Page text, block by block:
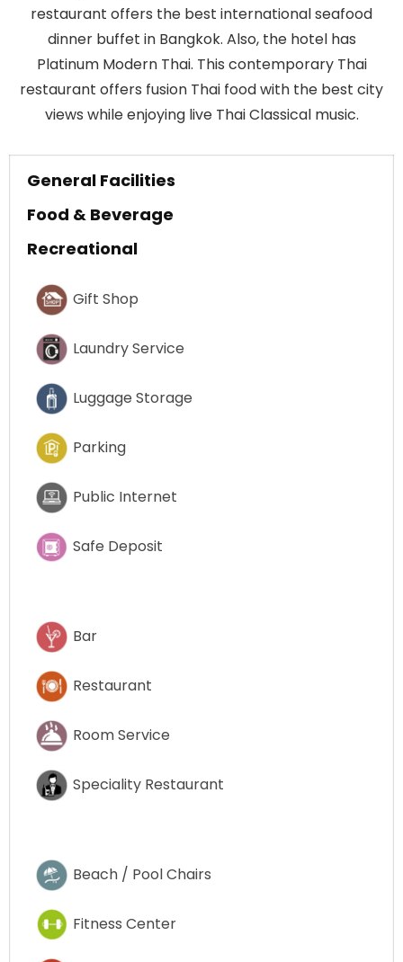
restaurant offers the best international seafood
dinner buffet in Bangkok. Also, the hotel has
Platinum Modern Thai. This contemporary Thai
restaurant offers fusion Thai food with the best city
views while enjoying live Thai Classical music.
General Facilities
Food & Beverage
Recreational
Gift Shop
Laundry Service
Luggage Storage
Parking
Public Internet
Safe Deposit
Bar
Restaurant
Room Service
Speciality Restaurant
Beach / Pool Chairs
Fitness Center